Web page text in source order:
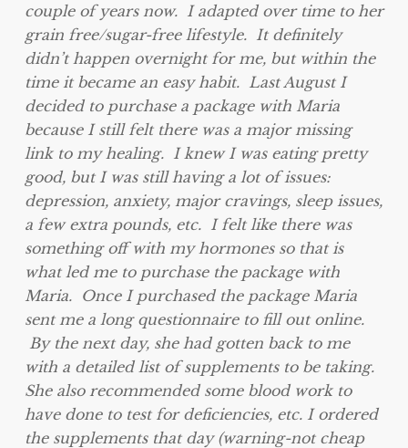
couple of years now. I adapted over time to her
grain free/sugar-free lifestyle. It definitely
didn’t happen overnight for me, but within the
time it became an easy habit. Last August I
decided to purchase a package with Maria
because I still felt there was a major missing
link to my healing. I knew I was eating pretty
good, but I was still having a lot of issues:
depression, anxiety, major cravings, sleep issues,
a few extra pounds, etc. I felt like there was
something off with my hormones so that is
what led me to purchase the package with
Maria. Once I purchased the package Maria
sent me a long questionnaire to fill out online.
By the next day, she had gotten back to me
with a detailed list of supplements to be taking.
She also recommended some blood work to
have done to test for deficiencies, etc. I ordered
the supplements that day (warning-not cheap